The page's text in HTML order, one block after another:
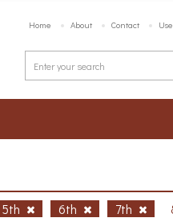
Home About Contact
5th 6th 7th